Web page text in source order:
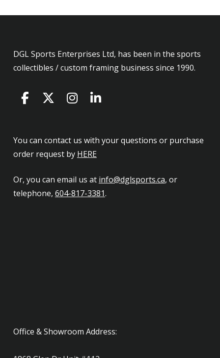
DGL Sports Enterprises Ltd, has been in the sports
collectibles / custom framing business since 1990.
You can contact us with your questions or purchase
order request by HERE
Or, you can email us at info@dglsports.ca, or
telephone, 604-817-3381.
Office & Showroom Address: